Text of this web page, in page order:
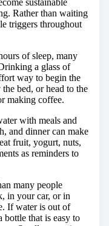
sustainable
Rather than waiting
triggers throughout
of sleep, many
a glass of
way to begin the
bed, or head to the
making coffee.
with meals and
and dinner can make
fruit, yogurt, nuts,
as reminders to
many people
in your car, or in
If water is out of
bottle that is easy to